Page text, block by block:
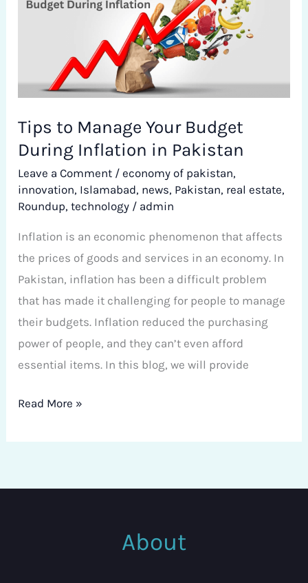
Tips to Manage Your Budget
During Inflation in Pakistan
Leave a Comment /economy of pakistan,
innovation, Islamabad, news, Pakistan, real estate,
Roundup,technology / admin
Inflation is an economic phenomenon that affects
the prices of goods and services in an economy. In
Pakistan, inflation has been a difficult problem
that has made it challenging for people to manage
their budgets. Inflation reduced the purchasing
power of people, and they can’t even afford
essential items. In this blog, we will provide
to
During
in
Pakistan
Read More »
About